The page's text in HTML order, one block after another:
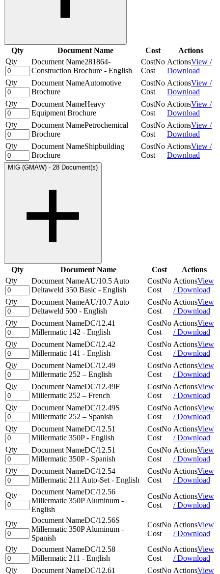
Qty Document Name Cost
Actions
Qty
Document Name281864-
Construction Brochure - English
CostNo
Cost
ActionsView /
Download
Qty
Document NameAutomotive
Brochure
CostNo
Cost
ActionsView /
Download
Qty
Document NameHeavy
Equipment Brochure
CostNo
Cost
ActionsView /
Download
Qty
Document NamePetrochemical
Brochure
CostNo
Cost
ActionsView /
Download
Qty
Document NameShipbuilding
Brochure
CostNo
Cost
ActionsView /
Download
MIG (GMAW) - 28 Document(s)
Qty Document Name Cost
Actions
Qty
Document NameAU/10.5 Auto
Deltaweld 350 Basic - English
CostNo
Cost
ActionsView
/ Download
Qty
Document NameAU/10.7 Auto
Deltaweld 500 - English
CostNo
Cost
ActionsView
/ Download
Qty
Document NameDC/12.41
Millermatic 142 - English
CostNo
Cost
ActionsView
/ Download
Qty
Document NameDC/12.42
Millermatic 141 - English
CostNo
Cost
ActionsView
/ Download
Qty
Document NameDC/12.49
Millermatic 252 – English
CostNo
Cost
ActionsView
/ Download
Qty
Document NameDC/12.49F
Millermatic 252 – French
CostNo
Cost
ActionsView
/ Download
Qty
Document NameDC/12.49S
Millermatic 252 – Spanish
CostNo
Cost
ActionsView
/ Download
Qty
Document NameDC/12.51
Millermatic 350P - English
CostNo
Cost
ActionsView
/ Download
Qty
Document NameDC/12.51
Millermatic 350P - Spanish
CostNo
Cost
ActionsView
/ Download
Qty
Document NameDC/12.54
Millermatic 211 Auto-Set - English
CostNo
Cost
ActionsView
/ Download
Qty
Document NameDC/12.56
Millermatic 350P Aluminum -
English
CostNo
Cost
ActionsView
/ Download
Qty Document NameDC/12.56S
Millermatic 350P Aluminum -
Spanish
CostNo
Cost
ActionsView
/ Download
Qty
Document NameDC/12.58
Millermatic 211 - English
CostNo
Cost
ActionsView
/ Download
Qty
Document NameDC/12.61
CostNo ActionsView